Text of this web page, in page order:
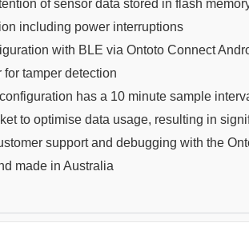
of sensor data stored in flash
including power interruptions
with BLE via Ontoto Connect
for tamper detection
has a 10 minute sample
to optimise data usage, resulting in
support and debugging with the
made in Australia